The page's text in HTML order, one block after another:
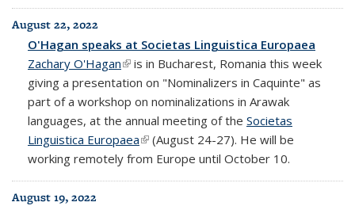
August 22, 2022
O'Hagan speaks at Societas Linguistica Europaea
Zachary O'Hagan(link is external)
is in Bucharest, Romania this week
giving a presentation on "Nominalizers in Caquinte" as
part of a workshop on nominalizations in Arawak
languages, at the annual meeting of the Societas
Linguistica Europaea(link is external)
(August 24-27). He will be
working remotely from Europe until October 10.
August 19, 2022